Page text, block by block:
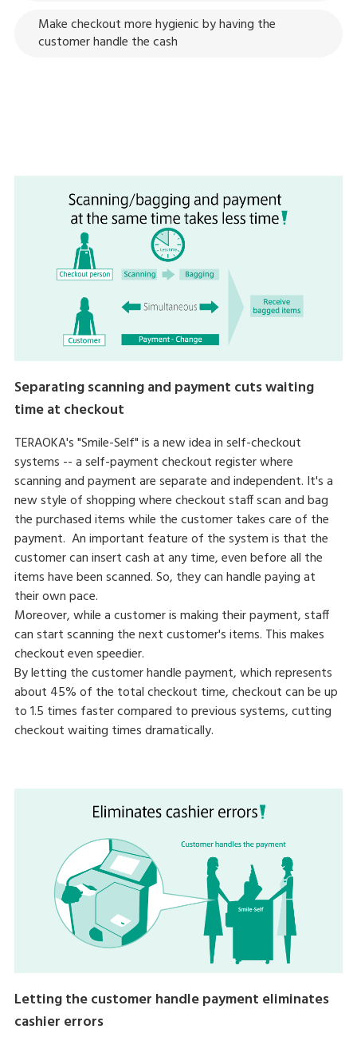
Make checkout more hygienic by having the
customer handle the cash
Separating scanning and payment cuts waiting
time at checkout
TERAOKA's "Smile-Self" is a new idea in self-checkout
systems -- a self-payment checkout register where
scanning and payment are separate and independent. It's a
new style of shopping where checkout staff scan and bag
the purchased items while the customer takes care of the
payment. An important feature of the system is that the
customer can insert cash at any time, even before all the
items have been scanned. So, they can handle paying at
their own pace.
Moreover, while a customer is making their payment, staff
can start scanning the next customer's items. This makes
checkout even speedier.
By letting the customer handle payment, which represents
about 45% of the total checkout time, checkout can be up
to 1.5 times faster compared to previous systems, cutting
checkout waiting times dramatically.
Letting the customer handle payment eliminates
cashier errors